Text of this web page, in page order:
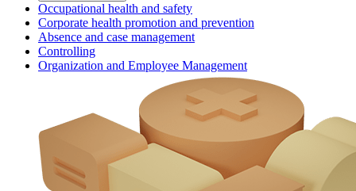
Occupational health and safety
Corporate health promotion and prevention
Absence and case management
Controlling
Organization and Employee Management